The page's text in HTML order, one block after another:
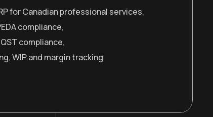
for Canadian professional services,
compliance,
QST compliance,
,WIP and margin tracking